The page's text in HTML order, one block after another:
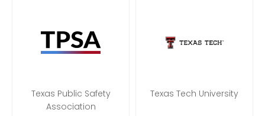
Texas Public Safety
Association
Texas Tech University